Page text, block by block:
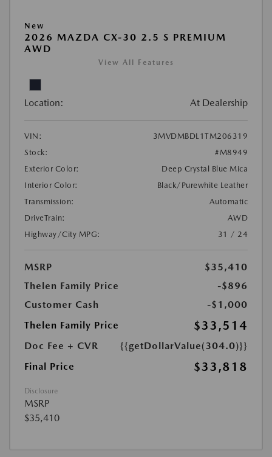
New
2026 MAZDA CX-30 2.5 S PREMIUM
AWD
View All Features
Location: At Dealership
VIN:
3MVDMBDL1TM206319
Stock:
#M8949
Exterior Color:
Deep Crystal Blue Mica
Interior Color:
Black/Purewhite Leather
Transmission:
Automatic
DriveTrain:
AWD
Highway/City MPG:
31 / 24
MSRP
$35,410
Thelen Family Price
-$896
Customer Cash
-$1,000
Thelen Family Price
$33,514
Doc Fee + CVR
{{getDollarValue(304.0)}}
Final Price
$33,818
Disclosure
MSRP
$35,410